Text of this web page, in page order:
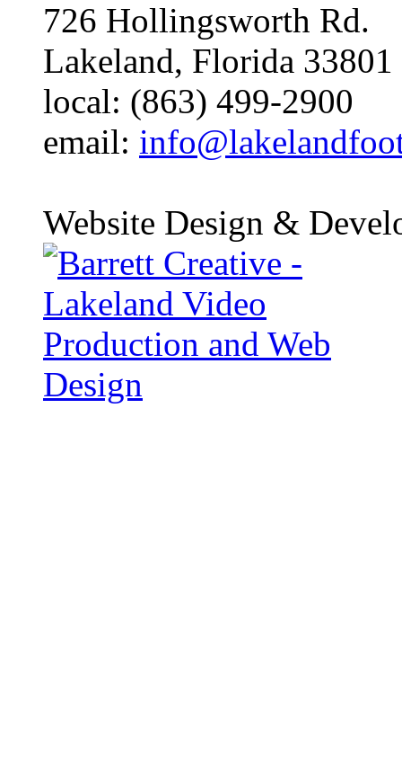
726 Hollingsworth Rd.
Lakeland, Florida 33801
local: (863) 499-2900
email:
Website Design &